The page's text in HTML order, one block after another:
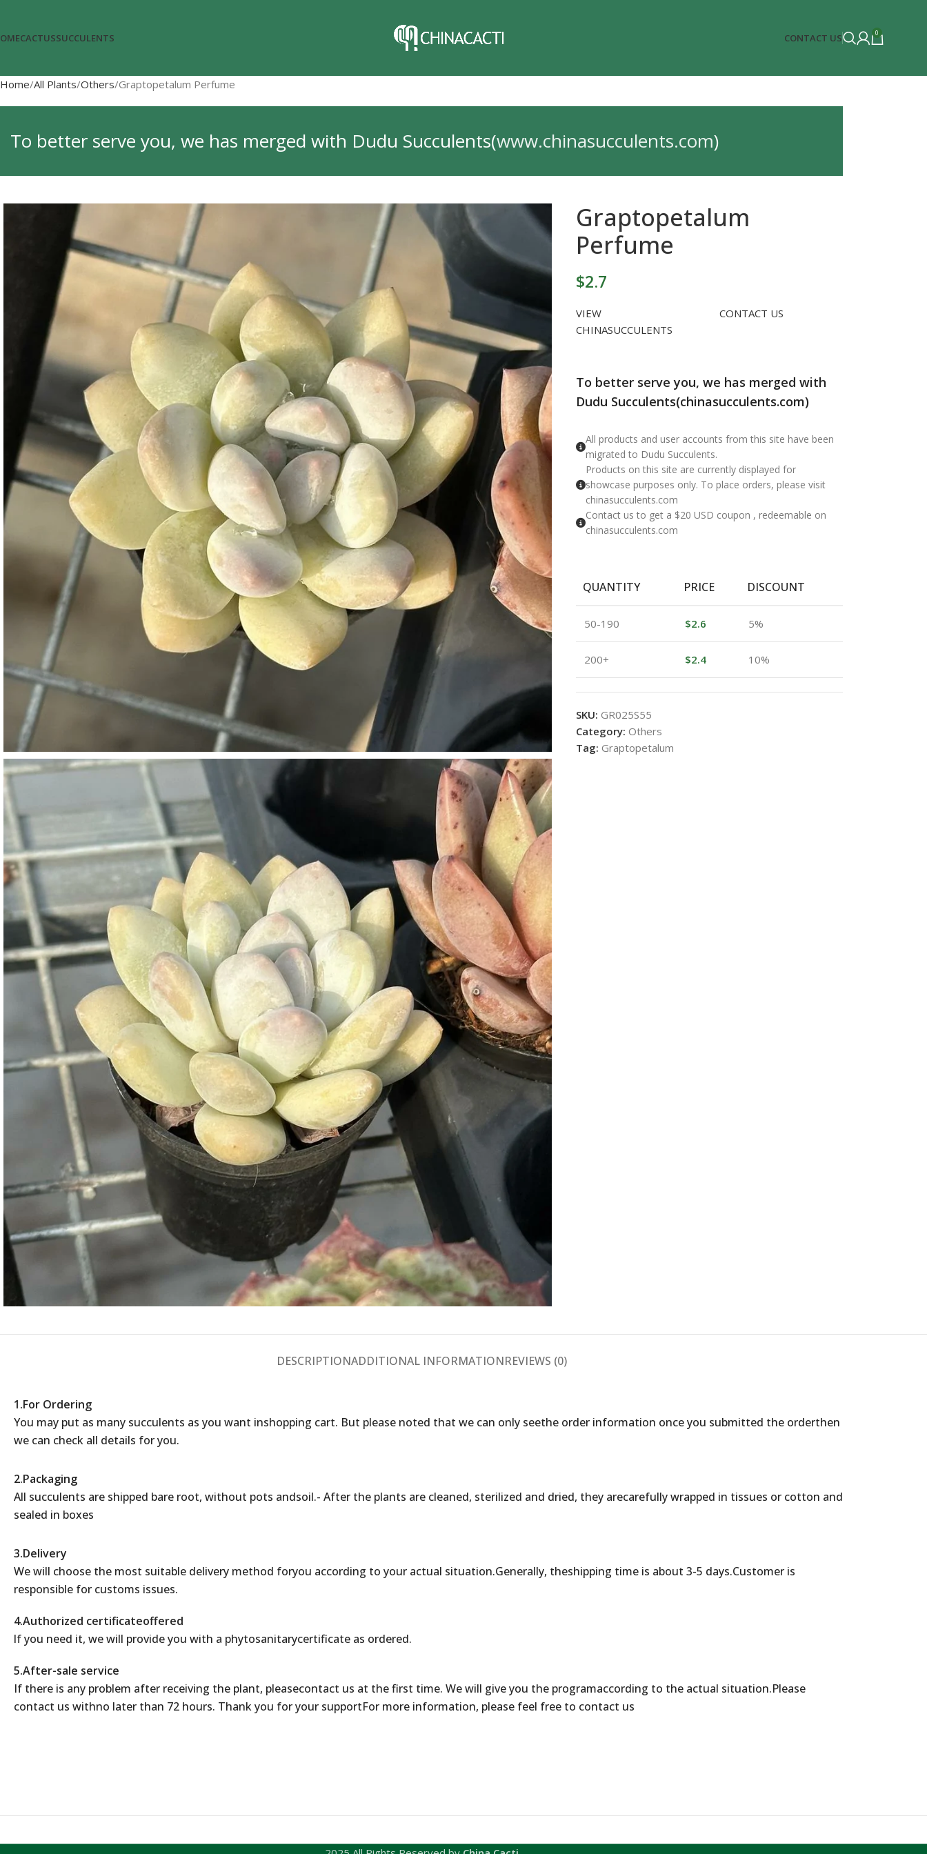
CACTUSSUCCULENTS CONTACT US 0
Home All Plants Others Graptopetalum Perfume
To better serve you, we has merged with Dudu Succulents(www.chinasucculents.com)
Graptopetalum
Perfume
$2.7
VIEW
CHINASUCCULENTS
CONTACT US
To better serve you, we has merged with
Dudu Succulents(chinasucculents.com)
​All products and user accounts from this site have been
migrated to Dudu Succulents.
Products on this site are currently displayed for
showcase purposes only. To place orders, please visit
chinasucculents.com
Contact us to get a $20 USD coupon , redeemable on
chinasucculents.com
QUANTITY PRICE DISCOUNT
50-190 $2.6 5%
200+ $2.4 10%
SKU: GR025S55
Category: Others
Tag: Graptopetalum
DESCRIPTIONADDITIONAL INFORMATIONREVIEWS (0)
1.For Ordering
You may put as many succulents as you want inshopping cart. But please noted that we can only seethe order information once you submitted the orderthen
we can check all details for you.
2.Packaging
All succulents are shipped bare root, without pots andsoil.- After the plants are cleaned, sterilized and dried, they arecarefully wrapped in tissues or cotton and
sealed in boxes
3.Delivery
We will choose the most suitable delivery method foryou according to your actual situation.Generally, theshipping time is about 3-5 days.Customer is
responsible for customs issues.
4.Authorized certificateoffered
lf you need it, we will provide you with a phytosanitarycertificate as ordered.
5.After-sale service
If there is any problem after receiving the plant, pleasecontact us at the first time. We will give you the programaccording to the actual situation.Please
contact us withno later than 72 hours. Thank you for your supportFor more information, please feel free to contact us